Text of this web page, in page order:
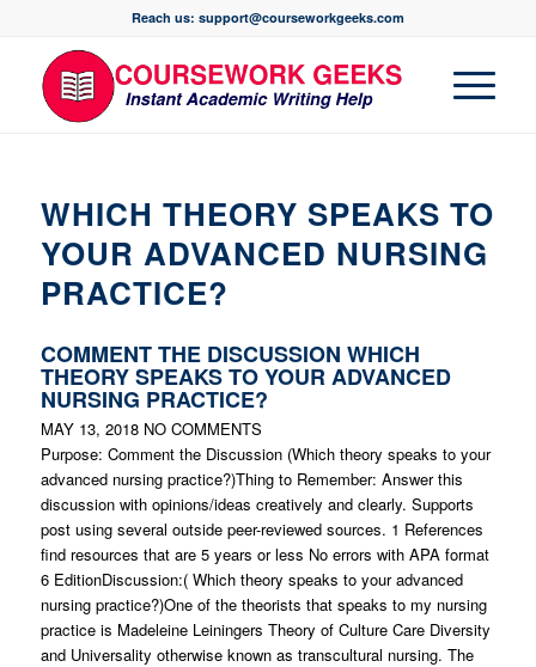
Reach us: support@courseworkgeeks.com
WHICH THEORY SPEAKS TO
YOUR ADVANCED NURSING
PRACTICE?
COMMENT THE DISCUSSION WHICH
THEORY SPEAKS TO YOUR ADVANCED
NURSING PRACTICE?
MAY 13, 2018NO COMMENTS
Purpose: Comment the Discussion (Which theory speaks to your
advanced nursing practice?)Thing to Remember: Answer this
discussion with opinions/ideas creatively and clearly. Supports
post using several outside peer-reviewed sources. 1 References
find resources that are 5 years or less No errors with APA format
6 EditionDiscussion:( Which theory speaks to your advanced
nursing practice?)One of the theorists that speaks to my nursing
practice is Madeleine Leiningers Theory of Culture Care Diversity
and Universality otherwise known as transcultural nursing. The